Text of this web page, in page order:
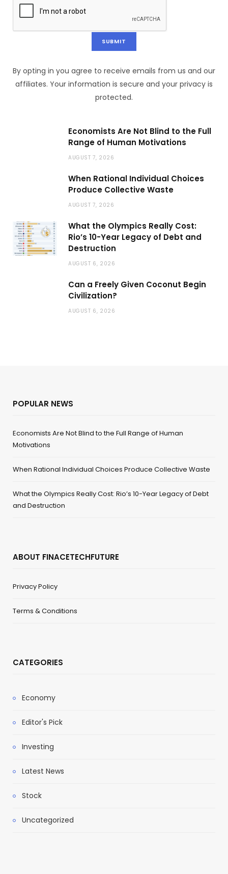
By opting in you agree to receive emails from us and our
affiliates. Your information is secure and your privacy is
protected.
Economists Are Not Blind to the Full
Range of Human Motivations
AUGUST 7, 2026
When Rational Individual Choices
Produce Collective Waste
AUGUST 7, 2026
What the Olympics Really Cost:
Rio’s 10-Year Legacy of Debt and
Destruction
AUGUST 6, 2026
Can a Freely Given Coconut Begin
Civilization?
AUGUST 6, 2026
POPULAR NEWS
Economists Are Not Blind to the Full Range of Human
Motivations
When Rational Individual Choices Produce Collective Waste
What the Olympics Really Cost: Rio’s 10-Year Legacy of Debt
and Destruction
ABOUT FINACETECHFUTURE
Privacy Policy
Terms & Conditions
CATEGORIES
Economy
Editor's Pick
Investing
Latest News
Stock
Uncategorized